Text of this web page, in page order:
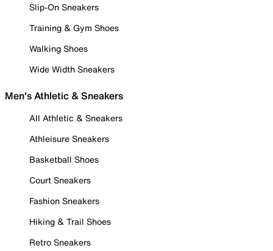
Slip-On Sneakers
Training & Gym Shoes
Walking Shoes
Wide Width Sneakers
Men's Athletic & Sneakers
All Athletic & Sneakers
Athleisure Sneakers
Basketball Shoes
Court Sneakers
Fashion Sneakers
Hiking & Trail Shoes
Retro Sneakers